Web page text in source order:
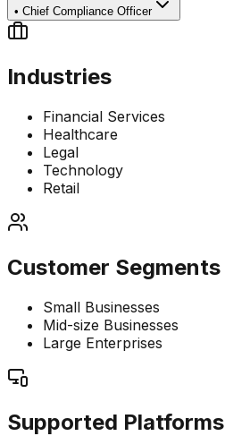
• Chief Compliance Officer
Industries
Financial Services
Healthcare
Legal
Technology
Retail
Customer Segments
Small Businesses
Mid-size Businesses
Large Enterprises
Supported Platforms